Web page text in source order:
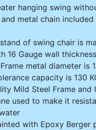
hanging swing
metal chain
of swing chair is
16 Gauge wall
metal diameter is
capacity is 130
Mild Steel Frame and
used to make it
with Epoxy Berger